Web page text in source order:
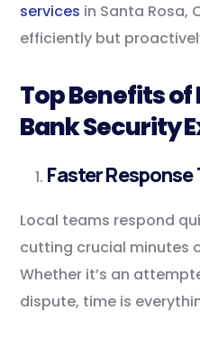
services in Santa Rosa,
efficiently but
Top Benefits of
Bank Security
Faster Response
Local teams respond
cutting crucial minutes
Whether it’s an
dispute, time is